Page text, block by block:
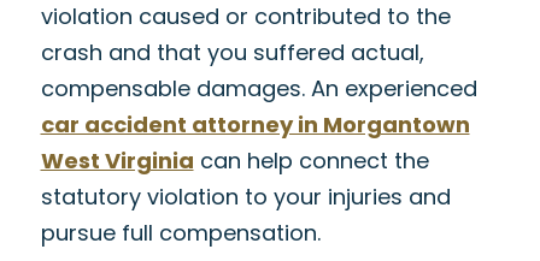
violation caused or contributed to the
crash and that you suffered actual,
compensable damages. An experienced
car accident attorney in Morgantown
West Virginia can help connect the
statutory violation to your injuries and
pursue full compensation.